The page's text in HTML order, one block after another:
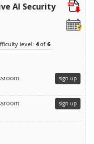
AI Security
level: 4of 6
sign up
sign up